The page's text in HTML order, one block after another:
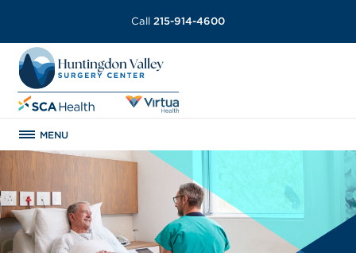
Call 215-914-4600
MENU